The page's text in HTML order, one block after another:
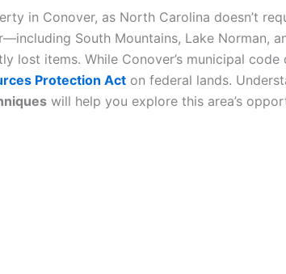
in Conover, as North Carolina doesn’t
South Mountains, Lake Norman,
lost items. While Conover’s municipal code
Protection Act on federal lands.
will help you explore this area’s